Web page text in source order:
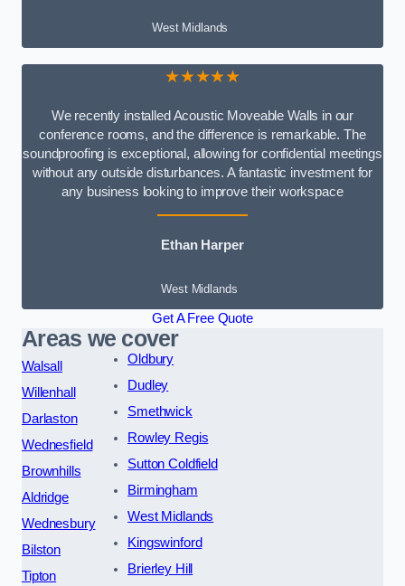
West Midlands
★★★★★
We recently installed Acoustic Moveable Walls in our
conference rooms, and the difference is remarkable. The
soundproofing is exceptional, allowing for confidential meetings
without any outside disturbances. A fantastic investment for
any business looking to improve their workspace
Ethan Harper
West Midlands
Get A Free Quote
Areas we cover
Walsall
Willenhall
Darlaston
Wednesfield
Brownhills
Aldridge
Wednesbury
Bilston
Tipton
Oldbury
Dudley
Smethwick
Rowley Regis
Sutton Coldfield
Birmingham
West Midlands
Kingswinford
Brierley Hill